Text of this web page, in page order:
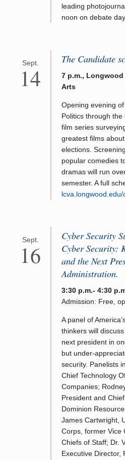
leading
noon on debate
Sept.
14
The Candidate
7 p.m.,
Arts
Opening evening
Politics through
film series
greatest films
elections.
popular comedies
dramas will run
semester. A full
Sept.
16
Cyber Security
Cyber Security:
and the Next
Administration.
3:30 p.m.- 4:30
Admission: Free,
A panel of
thinkers will
next president in
but under-
security. Panelists
Chief Technology
Companies;
President and
Dominion
James Cartwright,
Corps, former Vice
Chiefs of Staff; Dr.
Executive Director,